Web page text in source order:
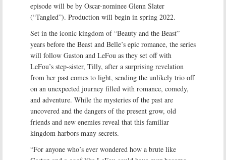
episode will be by Oscar-nominee Glenn Slater
(“Tangled”). Production will begin in spring 2022.
Set in the iconic kingdom of “Beauty and the Beast”
years before the Beast and Belle’s epic romance, the series
will follow Gaston and LeFou as they set off with
LeFou’s step-sister, Tilly, after a surprising revelation
from her past comes to light, sending the unlikely trio off
on an unexpected journey filled with romance, comedy,
and adventure. While the mysteries of the past are
uncovered and the dangers of the present grow, old
friends and new enemies reveal that this familiar
kingdom harbors many secrets.
“For anyone who’s ever wondered how a brute like